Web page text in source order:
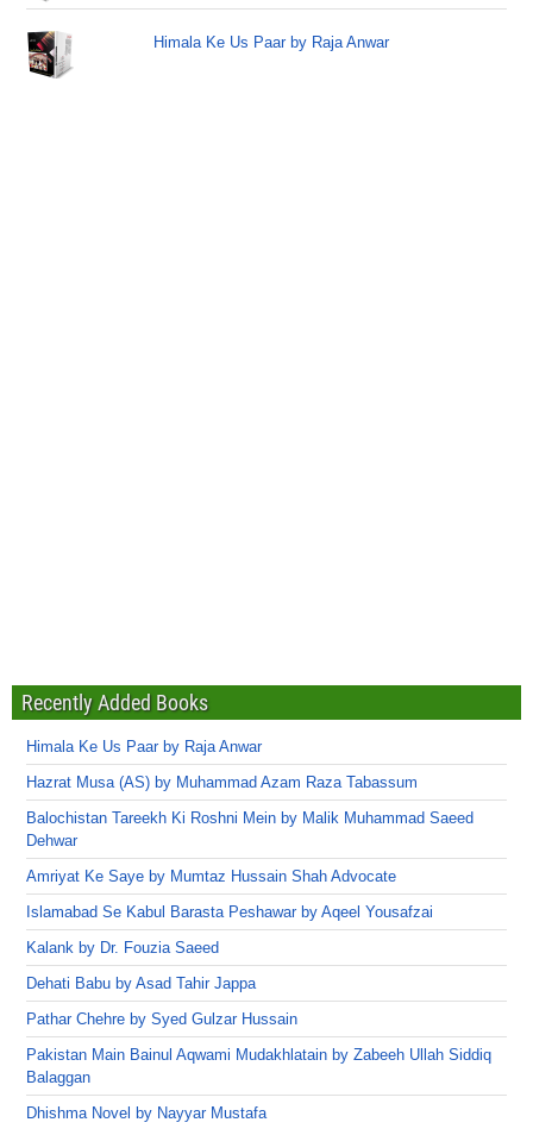
Himala Ke Us Paar by Raja Anwar
Recently Added Books
Himala Ke Us Paar by Raja Anwar
Hazrat Musa (AS) by Muhammad Azam Raza Tabassum
Balochistan Tareekh Ki Roshni Mein by Malik Muhammad Saeed
Dehwar
Amriyat Ke Saye by Mumtaz Hussain Shah Advocate
Islamabad Se Kabul Barasta Peshawar by Aqeel Yousafzai
Kalank by Dr. Fouzia Saeed
Dehati Babu by Asad Tahir Jappa
Pathar Chehre by Syed Gulzar Hussain
Pakistan Main Bainul Aqwami Mudakhlatain by Zabeeh Ullah Siddiq
Balaggan
Dhishma Novel by Nayyar Mustafa